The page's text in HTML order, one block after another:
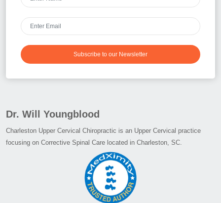
Subscribe to our Newsletter
Dr. Will Youngblood
Charleston Upper Cervical Chiropractic is an Upper Cervical practice
focusing on Corrective Spinal Care located in Charleston, SC.